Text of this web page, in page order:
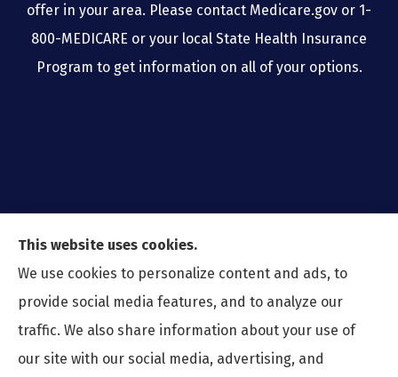
offer in your area. Please contact Medicare.gov or 1-
800-MEDICARE or your local State Health Insurance
Program to get information on all of your options.
This website uses cookies.
We use cookies to personalize content and ads, to
provide social media features, and to analyze our
traffic. We also share information about your use of
our site with our social media, advertising, and